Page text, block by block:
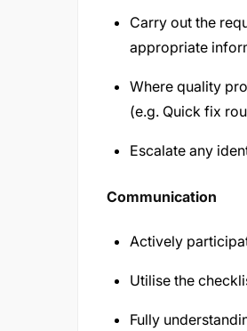
Carry out the
appropriate
Where quality
(e.g. Quick fix
Escalate any
Communication
Actively
Utilise the
Fully